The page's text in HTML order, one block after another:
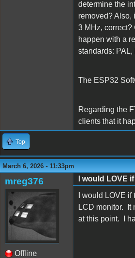
determine the
removed? Also,
3 MHz,
happen with a
standards:
The ESP32
Regarding the
clients that it
Top
March 6, 2026 - 11:33pm
mreg376
Offline
I would LOVE
I would LOVE
LCD monitor. It
at this point. I